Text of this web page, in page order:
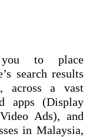
to place
search results
across a vast
apps (Display
Ads), and
in Malaysia,